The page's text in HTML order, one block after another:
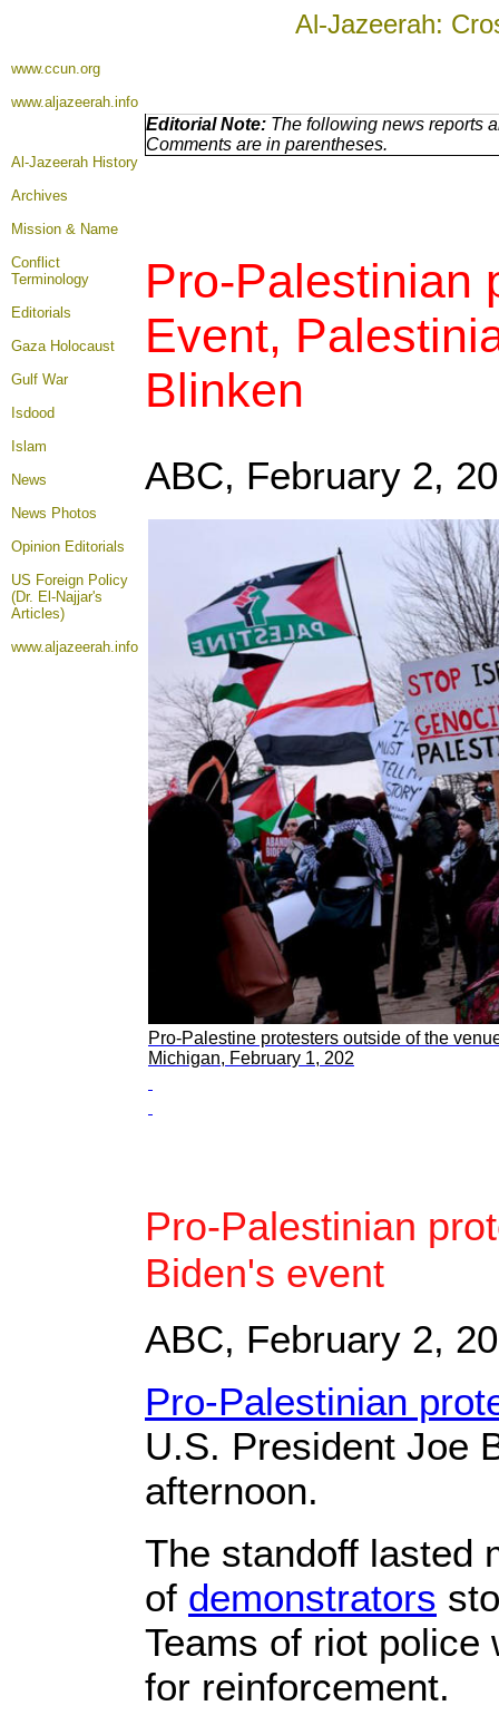
Al-Jazeerah:
www.ccun.org
www.aljazeerah.info
Al-Jazeerah History
Archives
Mission & Name
Conflict
Terminology
Editorials
Gaza Holocaust
Gulf War
Isdood
Islam
News
News Photos
Opinion Editorials
US Foreign Policy
(Dr. El-Najjar's
Articles)
www.aljazeerah.info
Editorial Note: The following news reports
Comments are in parentheses.
Pro-Palestinian
Event,
Blinken
ABC, February 2,
Pro-Palestine protesters outside of the
Michigan, February 1, 202
Pro-Palestinian
Biden's event
ABC, February 2,
Pro-Palestinian
U.S. President Joe
afternoon.
The standoff lasted
of demonstrators
Teams of riot police
for reinforcement.